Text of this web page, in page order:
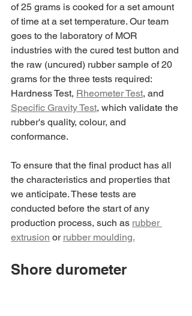
of 25 grams is cooked for a set amount
of time at a set temperature. Our team
goes to the laboratory of MOR
industries with the cured test button and
the raw (uncured) rubber sample of 20
grams for the three tests required:
Hardness Test, Rheometer Test, and
Specific Gravity Test, which validate the
rubber's quality, colour, and
conformance.
To ensure that the final product has all
the characteristics and properties that
we anticipate. These tests are
conducted before the start of any
production process, such as rubber
extrusion or rubber moulding.
Shore durometer